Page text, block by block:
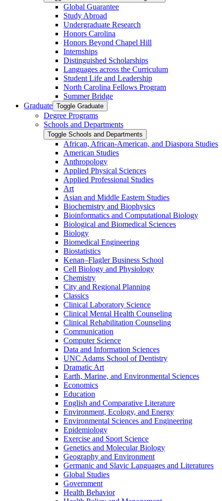
Global Guarantee
Study Abroad
Undergraduate Research
Honors Carolina
Honors Beyond Chapel Hill
Internships
Distinguished Scholarships
Languages across the Curriculum
Student Life and Leadership
North Carolina Fellows Program
Summer Bridge
Graduate Toggle Graduate
Degree Programs
Schools and Departments
Toggle Schools and Departments
African, African-​American, and Diaspora Studies
American Studies
Anthropology
Applied Physical Sciences
Applied Professional Studies
Art
Asian and Middle Eastern Studies
Biochemistry and Biophysics
Bioinformatics and Computational Biology
Biological and Biomedical Sciences
Biology
Biomedical Engineering
Biostatistics
Kenan–Flagler Business School
Cell Biology and Physiology
Chemistry
City and Regional Planning
Classics
Clinical Laboratory Science
Clinical Mental Health Counseling
Clinical Rehabilitation Counseling
Communication
Computer Science
Data and Information Sciences
UNC Adams School of Dentistry
Dramatic Art
Earth, Marine, and Environmental Sciences
Economics
Education
English and Comparative Literature
Environment, Ecology, and Energy
Environmental Sciences and Engineering
Epidemiology
Exercise and Sport Science
Genetics and Molecular Biology
Geography and Environment
Germanic and Slavic Languages and Literatures
Global Studies
Government
Health Behavior